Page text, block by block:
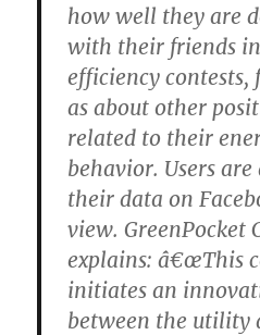
how well they are
with their friends
efficiency contests,
as about other
related to their
behavior. Users
their data on
view. GreenPocket
explains: â€œThis
initiates an
between the utility